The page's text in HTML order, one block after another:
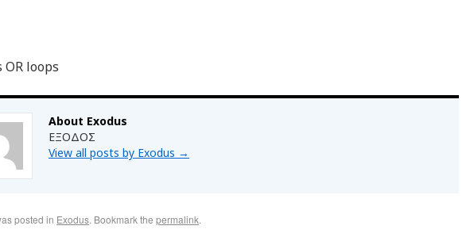
loops
About Exodus
ΕΞΟΔΟΣ
View all posts by Exodus →
posted in Exodus. Bookmark the permalink.